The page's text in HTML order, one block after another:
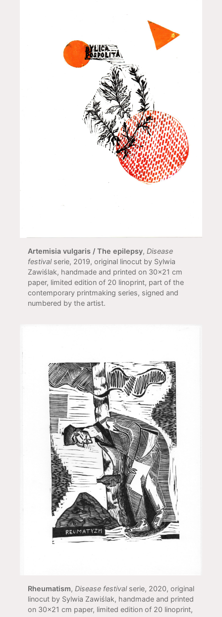
Artemisia vulgaris / The epilepsy, Disease
festivalserie, 2019, original linocut by Sylwia
Zawiślak, handmade and printed on 30x21 cm
paper, limited edition of 20 linoprint, part of the
contemporary printmaking series, signed and
numbered by the artist.
Rheumatism, Disease festivalserie, 2020, original
linocut by Sylwia Zawiślak, handmade and printed
on 30x21 cm paper, limited edition of 20 linoprint,